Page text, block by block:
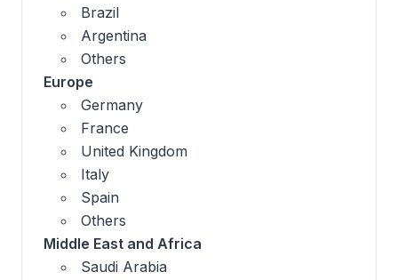
Brazil
Argentina
Others
Europe
Germany
France
United Kingdom
Italy
Spain
Others
Middle East and Africa
Saudi Arabia